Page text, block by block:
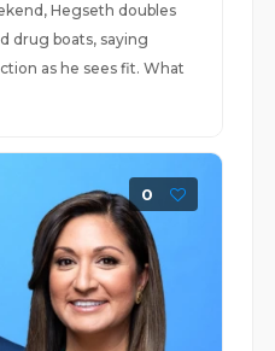
Hegseth doubles
drug boats, saying
as he sees fit. What
0